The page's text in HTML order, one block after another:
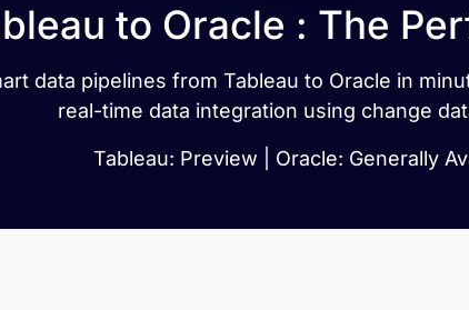
to Oracle : The
data pipelines from Tableau to Oracle in
real-time data integration using change
Tableau: Preview | Oracle: Generally